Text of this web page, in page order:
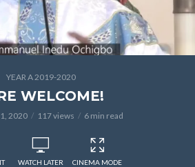
YEAR A 2019-2020
WELCOME!
2020 117 views 6 min read
WATCH LATER CINEMA MODE